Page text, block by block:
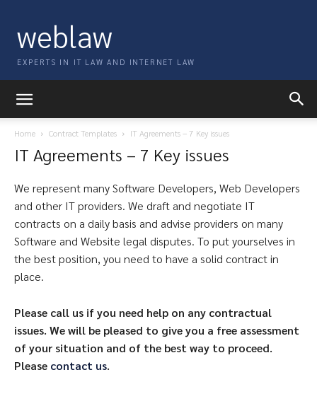
weblaw
EXPERTS IN IT LAW AND INTERNET LAW
Home Contract Templates IT Agreements – 7 Key issues
IT Agreements – 7 Key issues
We represent many Software Developers, Web Developers
and other IT providers. We draft and negotiate IT
contracts on a daily basis and advise providers on many
Software and Website legal disputes. To put yourselves in
the best position, you need to have a solid contract in
place.
Please call us if you need help on any contractual
issues. We will be pleased to give you a free assessment
of your situation and of the best way to proceed.
Please contact us.